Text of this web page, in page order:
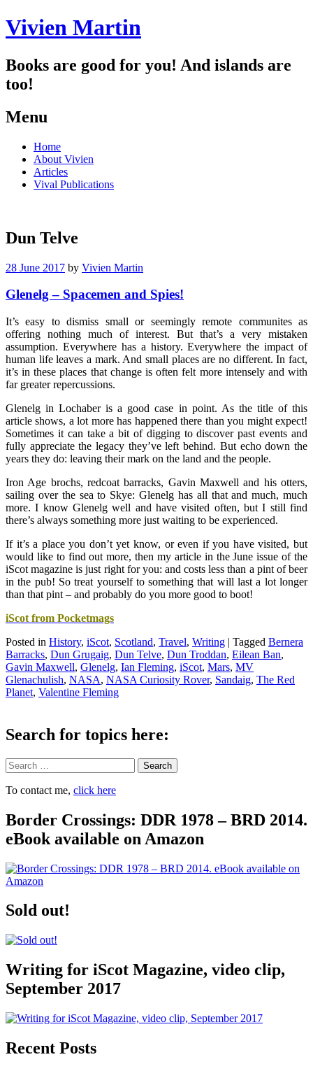
Vivien Martin
Books are good for you! And islands are
too!
Menu
Skip
content
Home
About Vivien
Articles
Vival Publications
Dun Telve
28 June 2017 by Vivien Martin
Glenelg – Spacemen and Spies!
It’s easy to dismiss small or seemingly remote communites as
offering nothing much of interest. But that’s a very mistaken
assumption. Everywhere has a history. Everywhere the impact of
human life leaves a mark. And small places are no different. In fact,
it’s in these places that change is often felt more intensely and with
far greater repercussions.
Glenelg in Lochaber is a good case in point. As the title of this
article shows, a lot more has happened there than you might expect!
Sometimes it can take a bit of digging to discover past events and
fully appreciate the legacy they’ve left behind. But echo down the
years they do: leaving their mark on the land and the people.
Iron Age brochs, redcoat barracks, Gavin Maxwell and his otters,
sailing over the sea to Skye: Glenelg has all that and much, much
more. I know Glenelg well and have visited often, but I still find
there’s always something more just waiting to be experienced.
If it’s a place you don’t yet know, or even if you have visited, but
would like to find out more, then my article in the June issue of the
iScot magazine is just right for you: and costs less than a pint of beer
in the pub! So treat yourself to something that will last a lot longer
than that pint – and probably do you more good to boot!
iScot from Pocketmags
Posted in History, iScot, Scotland, Travel, Writing | Tagged Bernera
Barracks, Dun Grugaig, Dun Telve, Dun Troddan, Eilean Ban,
Gavin Maxwell, Glenelg, Ian Fleming, iScot, Mars, MV
Glenachulish, NASA, NASA Curiosity Rover, Sandaig, The Red
Planet, Valentine Fleming
Search for topics here:
Search
To contact me, click here
Border Crossings: DDR 1978 – BRD 2014.
eBook available on Amazon
Sold out!
Writing for iScot Magazine, video clip,
September 2017
Recent Posts